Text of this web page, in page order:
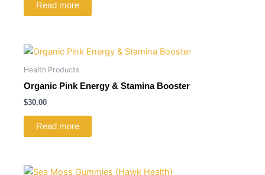
Read more
Health Products
Organic Pink Energy & Stamina Booster
$30.00
Read more